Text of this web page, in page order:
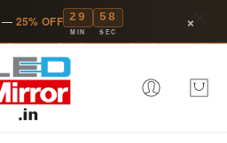
— 25% OFF 29
MIN
57
SEC ×